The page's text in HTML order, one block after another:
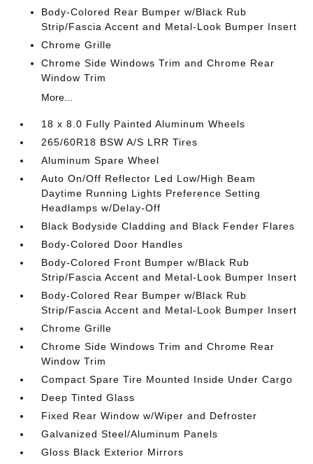
Body-Colored Rear Bumper w/Black Rub
Strip/Fascia Accent and Metal-Look Bumper Insert
Chrome Grille
Chrome Side Windows Trim and Chrome Rear
Window Trim
More...
18 x 8.0 Fully Painted Aluminum Wheels
265/60R18 BSW A/S LRR Tires
Aluminum Spare Wheel
Auto On/Off Reflector Led Low/High Beam
Daytime Running Lights Preference Setting
Headlamps w/Delay-Off
Black Bodyside Cladding and Black Fender Flares
Body-Colored Door Handles
Body-Colored Front Bumper w/Black Rub
Strip/Fascia Accent and Metal-Look Bumper Insert
Body-Colored Rear Bumper w/Black Rub
Strip/Fascia Accent and Metal-Look Bumper Insert
Chrome Grille
Chrome Side Windows Trim and Chrome Rear
Window Trim
Compact Spare Tire Mounted Inside Under Cargo
Deep Tinted Glass
Fixed Rear Window w/Wiper and Defroster
Galvanized Steel/Aluminum Panels
Gloss Black Exterior Mirrors